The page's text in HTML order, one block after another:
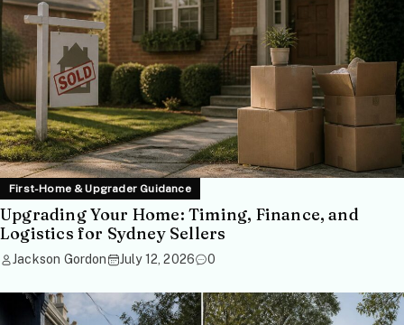
First-Home & Upgrader Guidance
Upgrading Your Home: Timing, Finance, and
Logistics for Sydney Sellers
Jackson Gordon July 12, 2026 0